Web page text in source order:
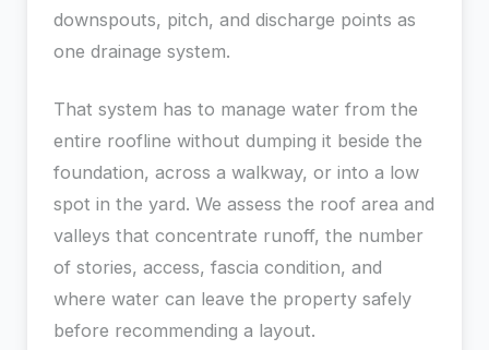
downspouts, pitch, and discharge points as
one drainage system.
That system has to manage water from the
entire roofline without dumping it beside the
foundation, across a walkway, or into a low
spot in the yard. We assess the roof area and
valleys that concentrate runoff, the number
of stories, access, fascia condition, and
where water can leave the property safely
before recommending a layout.